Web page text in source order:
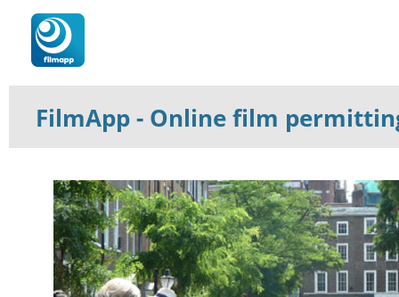
FilmApp- Online film